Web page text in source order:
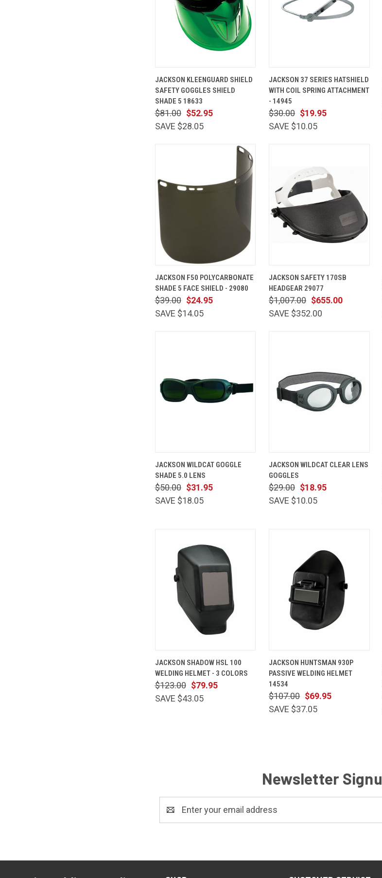
VIEW
CART
Compare
JACKSON KLEENGUARD SHIELD
SAFETY GOGGLES SHIELD
SHADE 5 18633
$52.95
$81.00
SAVE $28.05
VIEW
CART
Compare
JACKSON 37 SERIES HATSHIELD
WITH COIL SPRING ATTACHMENT
- 14945
$19.95
$30.00
SAVE $10.05
VIEW
CART
Compare
JACKSON F50 POLYCARBONATE
SHADE 5 FACE SHIELD - 29080
$24.95
$39.00
SAVE $14.05
VIEW
CART
Compare
JACKSON SAFETY 170SB
HEADGEAR 29077
$655.00
$1,007.00
SAVE $352.00
VIEW
CART
Compare
JACKSON WILDCAT GOGGLE
SHADE 5.0 LENS
$31.95
$50.00
SAVE $18.05
VIEW
CART
Compare
JACKSON WILDCAT CLEAR LENS
GOGGLES
$18.95
$29.00
SAVE $10.05
VIEW
OPTIONS
Compare
JACKSON SHADOW HSL 100
WELDING HELMET - 3 COLORS
$79.95
$123.00
SAVE $43.05
VIEW
CART
Compare
JACKSON HUNTSMAN 930P
PASSIVE WELDING HELMET
14534
$69.95
$107.00
SAVE $37.05
Newsletter